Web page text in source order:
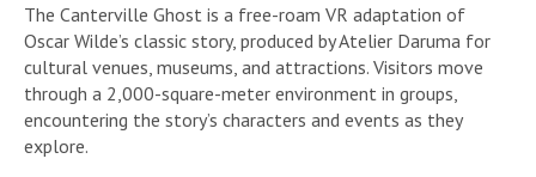
The Canterville Ghost is a free-roam VR adaptation of
Oscar Wilde’s classic story, produced by Atelier Daruma for
cultural venues, museums, and attractions. Visitors move
through a 2,000-square-meter environment in groups,
encountering the story’s characters and events as they
explore.